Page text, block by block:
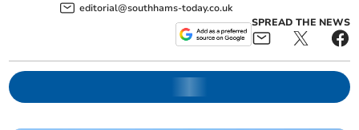
editorial@southhams-today.co.uk
SPREAD THE NEWS